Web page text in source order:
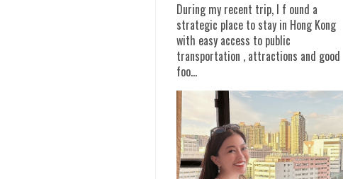
During my recent trip, I f ound a
strategic place to stay in Hong Kong
with easy access to public
transportation , attractions and good
foo...